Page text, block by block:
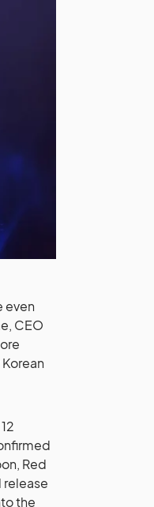
even
CEO
Red
release
the